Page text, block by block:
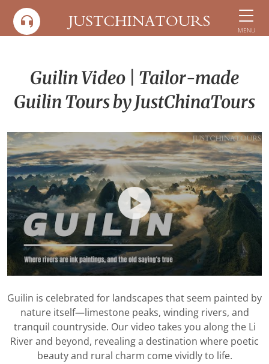
content
MENU
Guilin Video | Tailor-made
Guilin Tours by JustChinaTours
Guilin is celebrated for landscapes that seem painted by
nature itself—limestone peaks, winding rivers, and
tranquil countryside. Our video takes you along the Li
River and beyond, revealing a destination where poetic
beauty and rural charm come vividly to life.